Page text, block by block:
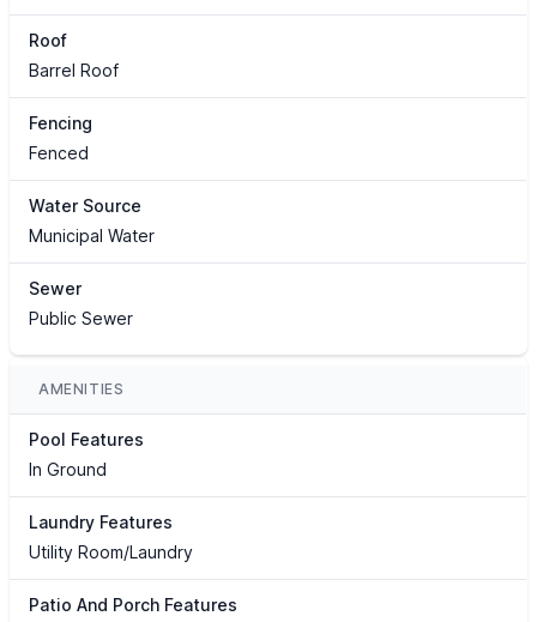
Roof
Barrel Roof
Fencing
Fenced
Water Source
Municipal Water
Sewer
Public Sewer
AMENITIES
Pool Features
In Ground
Laundry Features
Utility Room/Laundry
Patio And Porch Features